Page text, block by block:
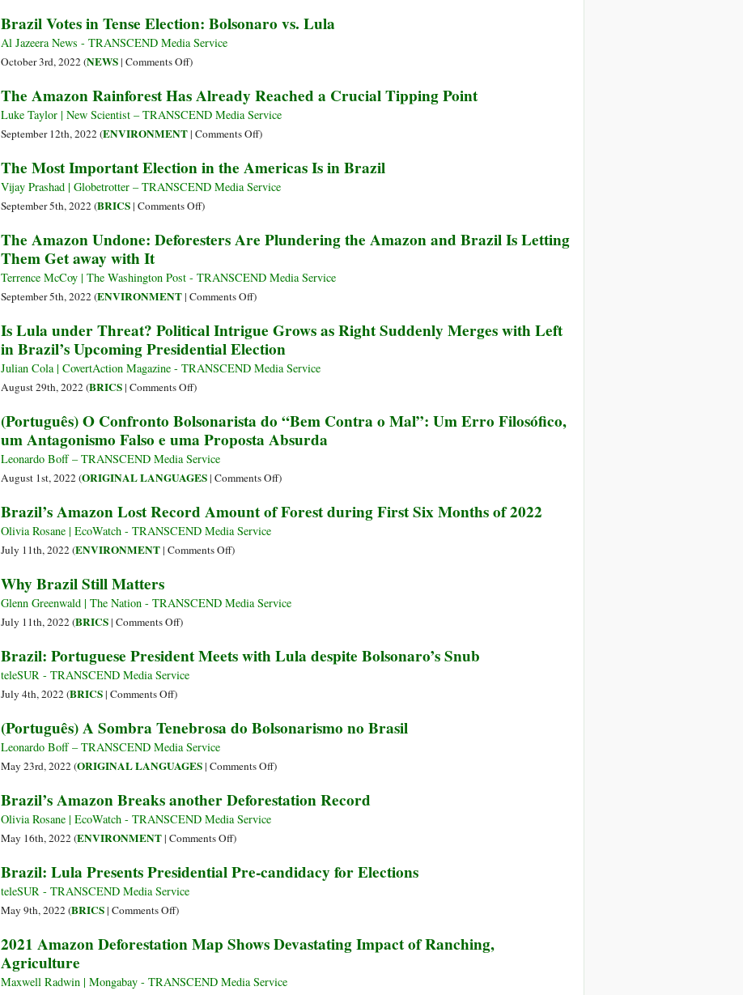
de
sonho
Brasil
Eleições
na
o
Brazil Votes in Tense Election: Bolsonaro vs. Lula
Al Jazeera News - TRANSCEND Media Service
October 3rd, 2022 (NEWS| Comments Offon
Votes
in
Tense
Bolsonaro
vs.
Lula
)
The Amazon Rainforest Has Already Reached a Crucial Tipping Point
Luke Taylor | New Scientist – TRANSCEND Media Service
September 12th, 2022 (ENVIRONMENT| Comments Offon
Amazon
Rainforest
Reached
Crucial
)
The Most Important Election in the Americas Is in Brazil
Vijay Prashad | Globetrotter – TRANSCEND Media Service
September 5th, 2022 (BRICS| Comments Offon
Most
Election
in
Americas
Is
in
)
The Amazon Undone: Deforesters Are Plundering the Amazon and Brazil Is Letting
Them Get away with It
Terrence McCoy | The Washington Post - TRANSCEND Media Service
September 5th, 2022 (ENVIRONMENT| Comments Offon
Amazon
Undone:
Deforesters
the
Amazon
Brazil
Letting
Them
It
)
Is Lula under Threat? Political Intrigue Grows as Right Suddenly Merges with Left
in Brazil’s Upcoming Presidential Election
Julian Cola | CovertAction Magazine - TRANSCEND Media Service
August 29th, 2022 (BRICS| Comments Offon
Lula
under
Threat?
Political
Grows
as
Right
with
Brazil’s
)
(Português) O Confronto Bolsonarista do “Bem Contra o Mal”: Um Erro Filosófico,
um Antagonismo Falso e uma Proposta Absurda
Leonardo Boff – TRANSCEND Media Service
August 1st, 2022 (ORIGINAL LANGUAGES| Comments Offon
O
Contra
Um
Antagonismo
Proposta
)
Brazil’s Amazon Lost Record Amount of Forest during First Six Months of 2022
Olivia Rosane | EcoWatch - TRANSCEND Media Service
July 11th, 2022 (ENVIRONMENT| Comments Offon
Lost
of
Six
of
)
Why Brazil Still Matters
Glenn Greenwald | The Nation - TRANSCEND Media Service
July 11th, 2022 (BRICS| Comments Offon
Brazil
Still
)
Brazil: Portuguese President Meets with Lula despite Bolsonaro’s Snub
teleSUR - TRANSCEND Media Service
July 4th, 2022 (BRICS| Comments Offon
Portuguese
President
Meets
Lula
despite
Bolsonaro’s
)
(Português) A Sombra Tenebrosa do Bolsonarismo no Brasil
Leonardo Boff – TRANSCEND Media Service
May 23rd, 2022 (ORIGINAL LANGUAGES| Comments Offon
A
Bolsonarismo
)
Brazil’s Amazon Breaks another Deforestation Record
Olivia Rosane | EcoWatch - TRANSCEND Media Service
May 16th, 2022 (ENVIRONMENT| Comments Offon
Amazon
Record
)
Brazil: Lula Presents Presidential Pre-candidacy for Elections
teleSUR - TRANSCEND Media Service
May 9th, 2022 (BRICS| Comments Offon
Lula
Presidential
)
2021 Amazon Deforestation Map Shows Devastating Impact of Ranching,
Agriculture
Maxwell Radwin | Mongabay - TRANSCEND Media Service